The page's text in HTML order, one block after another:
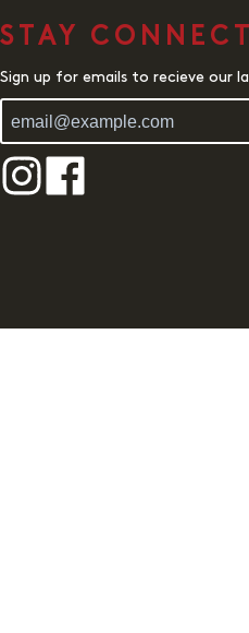
STAY
Sign up for emails to recieve our